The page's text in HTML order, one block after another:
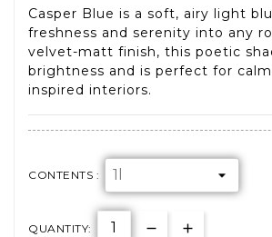
Casper Blue is a soft, airy light
freshness and serenity into any
velvet-matt finish, this poetic
brightness and is perfect for
inspired interiors.
CONTENTS :
QUANTITY: